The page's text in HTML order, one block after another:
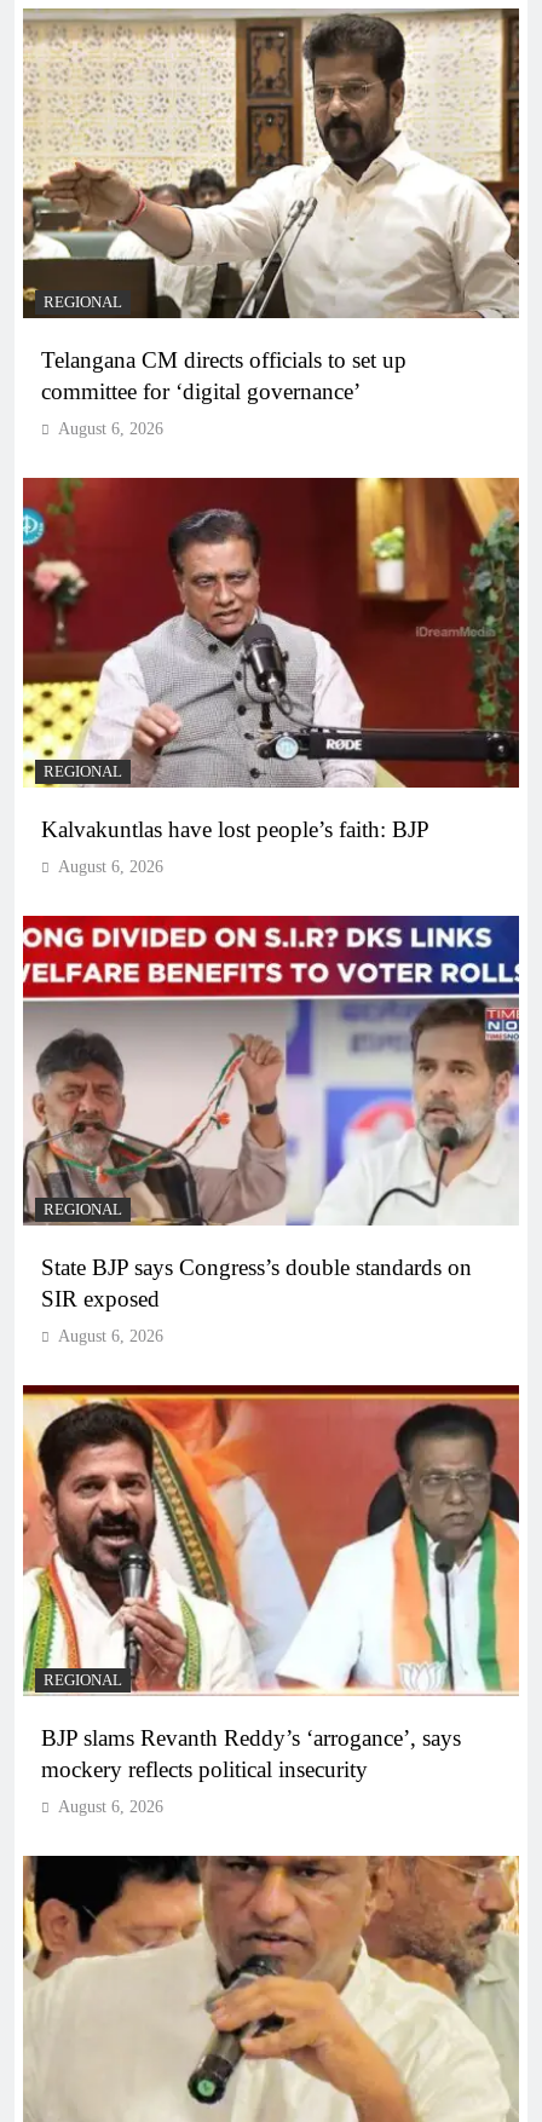
REGIONAL
Telangana CM directs officials to set up
committee for ‘digital governance’
August 6, 2026
REGIONAL
Kalvakuntlas have lost people’s faith: BJP
August 6, 2026
REGIONAL
State BJP says Congress’s double standards on
SIR exposed
August 6, 2026
REGIONAL
BJP slams Revanth Reddy’s ‘arrogance’, says
mockery reflects political insecurity
August 6, 2026